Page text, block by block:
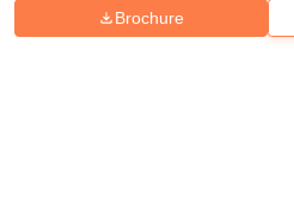
Brochure
Hiring Magazine News